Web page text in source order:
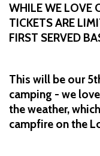
WHILE WE LOVE
TICKETS ARE
FIRST SERVED
This will be our
camping - we
the weather,
campfire on the